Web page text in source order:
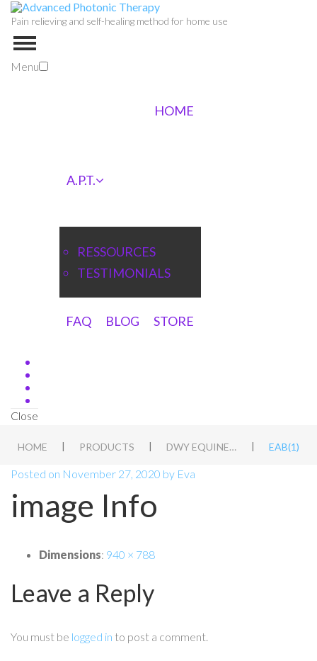
Pain relieving and self-healing method for home use
Menu
HOME
A.P.T.
RESSOURCES
TESTIMONIALS
FAQ BLOG STORE
Close
HOME | PRODUCTS | DWY EQUINE ASSESSMENT DUTCH | EAB(1)
Posted on November 27, 2020 by Eva
image Info
Dimensions: 940 × 788
Leave a Reply
You must be logged in to post a comment.